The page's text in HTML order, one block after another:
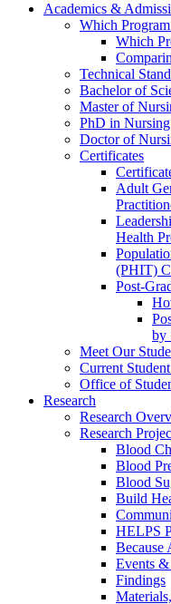
Academics &
Which
Which
Technical
Bachelor of
Master of
PhD in Nursing
Doctor of
Certificates
Adult
Health
(PHIT)
Post-
by
Meet Our
Current
Office of
Research
Research
Research
Blood
Blood
Blood
Build
HELPS
Because
Events &
Findings